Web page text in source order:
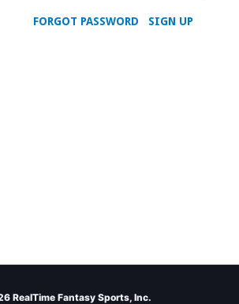
SIGN UP
FORGOT PASSWORD
RealTime Fantasy Sports, Inc.